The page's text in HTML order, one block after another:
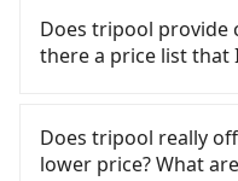
destination).
includes potential
parking fee of
offers basic models
and Vios—functional,
there are only about
about 20% of the
and its density is just
hail a cab there.
Taichung City flat-
receipt. Once the
can be printed out
Tripool's price may
contrary, Tripool has
drivers and vehicles.
regularly to test
are not allowed to
Does tripool provide
there a price list that
services all around
HOUSE Lukang and
Does tripool really
lower price? What